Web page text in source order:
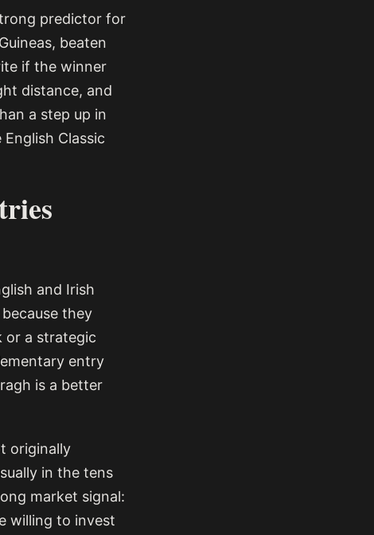
predictor for
beaten
if the winner
distance, and
a step up in
Classic
and Irish
they
or a strategic
entry
is a better
originally
in the tens
market signal:
willing to invest